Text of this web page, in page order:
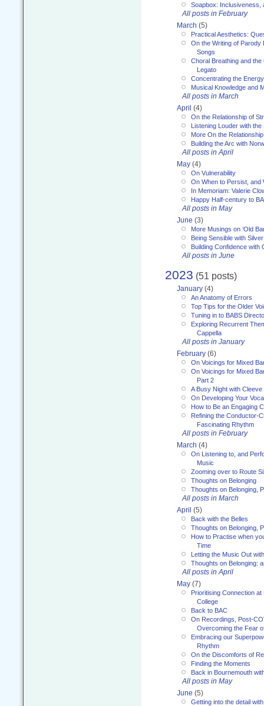
Soapbox: Inclusiveness,
All posts in February
March (5)
Practical Aesthetics:
On the Writing of Parody
Songs
Choral Breathing and
Legato
Concentrating the
Musical Knowledge and
All posts in March
April (4)
On the Relationship of
Listening Louder with
More On the
Building the Arc with
All posts in April
May (4)
On Vulnerability
On When to Persist,
In Memoriam: Valerie
Happy Half-century to
All posts in May
June (3)
More Musings on ‘Old
Being Sensible with
Building Confidence with
All posts in June
2023 (51 posts)
January (4)
An Anatomy of Errors
Top Tips for the Older
Tuning in to BABS
Exploring Recurrent
Cappella
All posts in January
February (6)
On Voicings for Mixed
On Voicings for Mixed
Part 2
A Busy Night with
On Developing Your
How to Be an Engaging
Refining the Conductor-
Fascinating Rhythm
All posts in February
March (4)
On Listening to, and
Music
Zooming over to Route
Thoughts on Belonging
Thoughts on Belonging,
All posts in March
April (5)
Back with the Belles
Thoughts on Belonging,
How to Practise when
Time
Letting the Music Out
Thoughts on Belonging:
All posts in April
May (7)
Prioritising Connection
College
Back to BAC
On Recordings, Post-
Overcoming the Fear
Embracing our
Rhythm
On the Discomforts of
Finding the Moments
Back in Bournemouth
All posts in May
June (5)
Getting into the detail